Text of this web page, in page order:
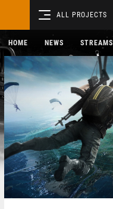
ALL PROJECTS
HOME NEWS STREAMS